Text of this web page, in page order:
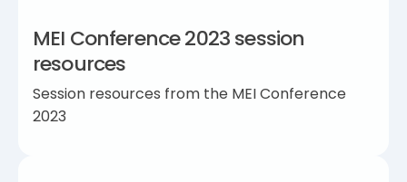
MEI Conference 2023 session
resources
Session resources from the MEI Conference
2023